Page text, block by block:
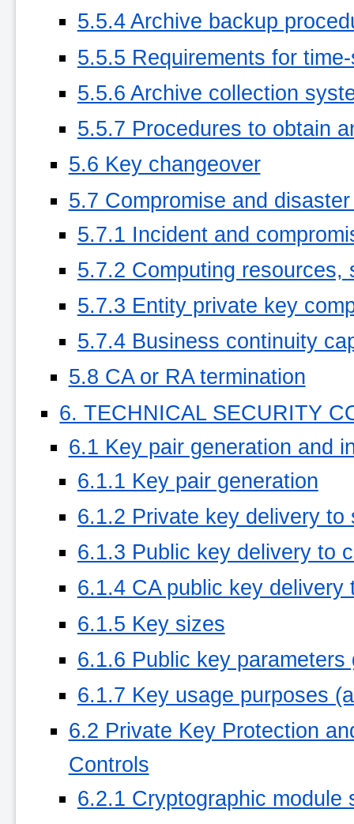
5.5.4 Archive backup
5.5.5 Requirements for
5.5.6 Archive collection
5.5.7 Procedures to obtain
5.6 Key changeover
5.7 Compromise and
5.7.1 Incident and
5.7.2 Computing
5.7.3 Entity private key
5.7.4 Business continuity
5.8 CA or RA termination
6. TECHNICAL SECURITY
6.1 Key pair generation and
6.1.1 Key pair generation
6.1.2 Private key delivery to
6.1.3 Public key delivery to
6.1.4 CA public key delivery
6.1.5 Key sizes
6.1.6 Public key
6.1.7 Key usage purposes
6.2 Private Key Protection
Controls
6.2.1 Cryptographic module